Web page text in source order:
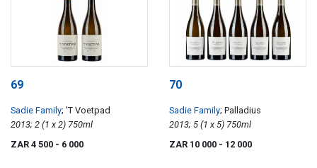
69
Sadie Family; 'T Voetpad
2013; 2 (1 x 2) 750ml
ZAR 4 500 - 6 000
70
Sadie Family; Palladius
2013; 5 (1 x 5) 750ml
ZAR 10 000 - 12 000